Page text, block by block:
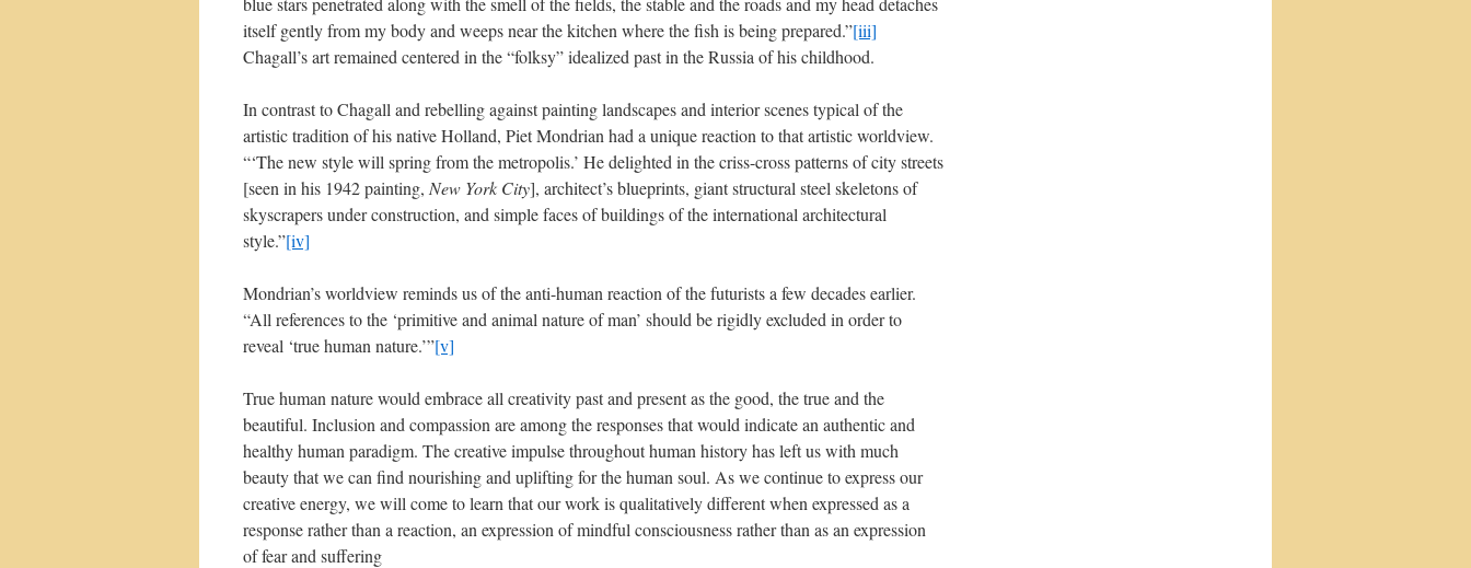
itself gently from my body and weeps near the kitchen where the fish is being prepared.”[iii]
Chagall’s art remained centered in the “folksy” idealized past in the Russia of his childhood.
In contrast to Chagall and rebelling against painting landscapes and interior scenes typical of the
artistic tradition of his native Holland, Piet Mondrian had a unique reaction to that artistic worldview.
“‘The new style will spring from the metropolis.’ He delighted in the criss-cross patterns of city streets
[seen in his 1942 painting, New York City], architect’s blueprints, giant structural steel skeletons of
skyscrapers under construction, and simple faces of buildings of the international architectural
style.”[iv]
Mondrian’s worldview reminds us of the anti-human reaction of the futurists a few decades earlier.
“All references to the ‘primitive and animal nature of man’ should be rigidly excluded in order to
reveal ‘true human nature.’”[v]
True human nature would embrace all creativity past and present as the good, the true and the
beautiful. Inclusion and compassion are among the responses that would indicate an authentic and
healthy human paradigm. The creative impulse throughout human history has left us with much
beauty that we can find nourishing and uplifting for the human soul. As we continue to express our
creative energy, we will come to learn that our work is qualitatively different when expressed as a
response rather than a reaction, an expression of mindful consciousness rather than as an expression
of fear and suffering